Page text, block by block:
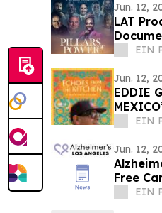
Jun. 12,
LAT
EIN
Jun. 12,
EDDIE
WITHEIN
Jun. 12,
Free
Ones
EIN